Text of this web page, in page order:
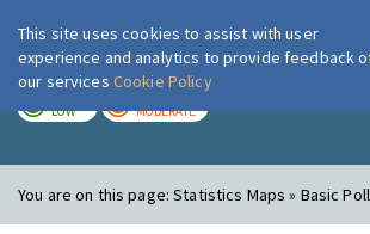
London Air
LOW MODERATE
You are on this page:Statistics Maps » Basic
This site uses cookies to assist with user
experience and analytics to provide feedback
our services Cookie Policy